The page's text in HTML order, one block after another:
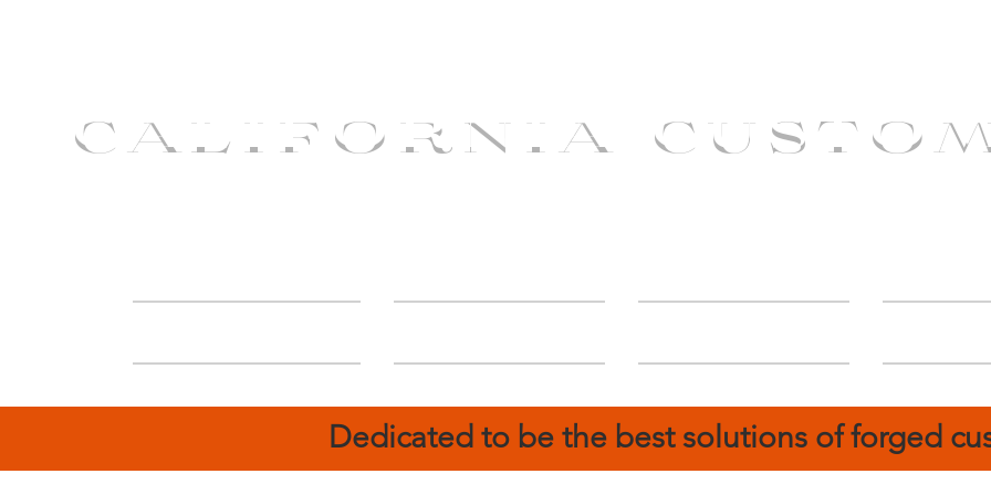
CALIFORNIA
Dedicated to be the best solutions of forged